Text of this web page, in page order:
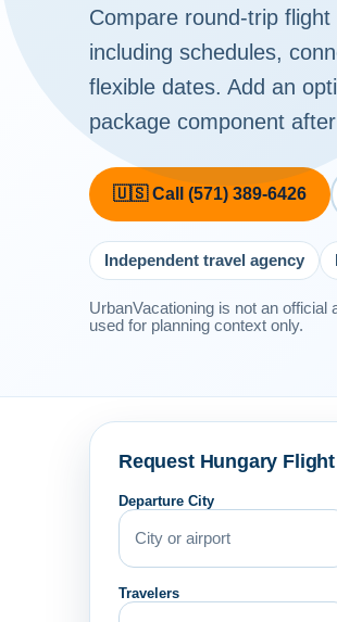
Compare round-trip
including schedules,
flexible dates. Add an
package component
🇺🇸 Call (571) 389-6426
Independent travel agency
UrbanVacationing is not an
used for planning context only.
Request Hungary
Departure City
Travelers